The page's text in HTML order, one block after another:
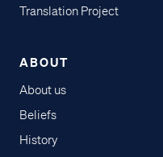
Translation Project
ABOUT
About us
Beliefs
History